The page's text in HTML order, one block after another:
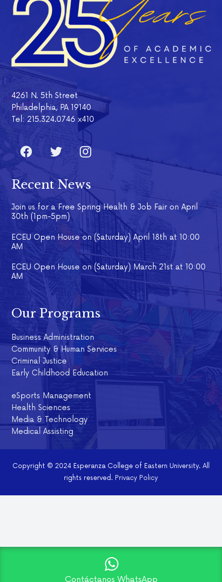
4261 N. 5th Street
Philadelphia, PA 19140
Tel: 215.324.0746 x410
Recent News
Join us for a Free Spring Health & Job Fair on April
30th (1pm-5pm)
ECEU Open House on (Saturday) April 18th at 10:00
AM
ECEU Open House on (Saturday) March 21st at 10:00
AM
Our Programs
Business Administration
Community & Human Services
Criminal Justice
Early Childhood Education
eSports Management
Health Sciences
Media & Technology
Medical Assisting
Copyright © 2024 Esperanza College of Eastern University. All
rights reserved. Privacy Policy
Contáctanos WhatsApp